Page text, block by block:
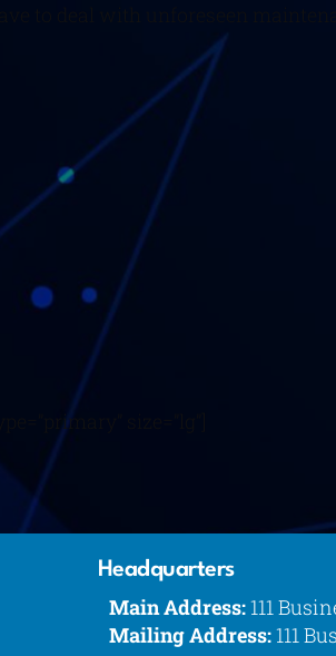
to deal with unforeseen
size=”lg”]
Headquarters
Main Address:111
Mailing Address:111